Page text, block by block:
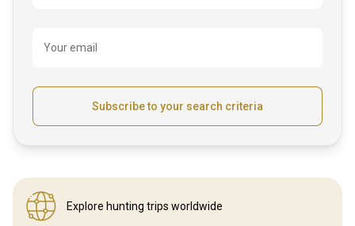
Your email
Subscribe to your search criteria
Explore hunting trips worldwide